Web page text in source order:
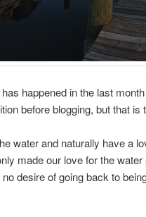
happened in the last
before blogging, but that is
water and naturally have a
made our love for the water
desire of going back to